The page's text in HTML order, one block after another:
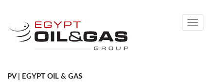
Toggle
PV | EGYPT OIL & GAS